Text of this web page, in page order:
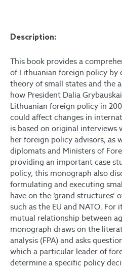
Description:
This book provides a
of Lithuanian foreign policy by
theory of small states and the
how President Dalia
Lithuanian foreign policy in
could affect changes in
is based on original interviews
her foreign policy advisors, as
diplomats and Ministers of
providing an important case
policy, this monograph also
formulating and executing
have on the ‘grand
such as the EU and NATO.
mutual relationship between
monograph draws on the
analysis (FPA) and asks
which a particular leader of
determine a specific policy